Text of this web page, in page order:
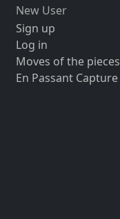
New User
Sign up
Log in
Moves of the pieces
En Passant Capture